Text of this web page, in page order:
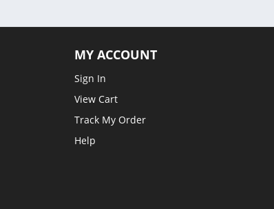
MY ACCOUNT
Sign In
View Cart
Track My Order
Help